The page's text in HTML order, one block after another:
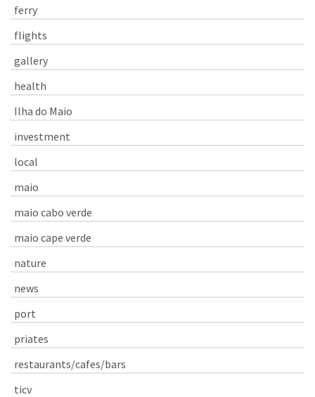
ferry
flights
gallery
health
Ilha do Maio
investment
local
maio
maio cabo verde
maio cape verde
nature
news
port
priates
restaurants/cafes/bars
ticv